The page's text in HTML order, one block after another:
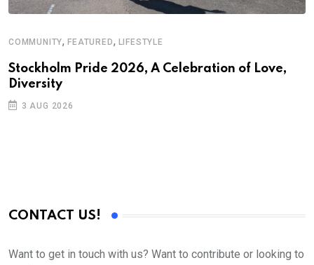
COMMUNITY,FEATURED, LIFESTYLE
Stockholm Pride 2026, A Celebration of Love,
Diversity
3 AUG 2026
CONTACT US!
Want to get in touch with us? Want to contribute or looking to